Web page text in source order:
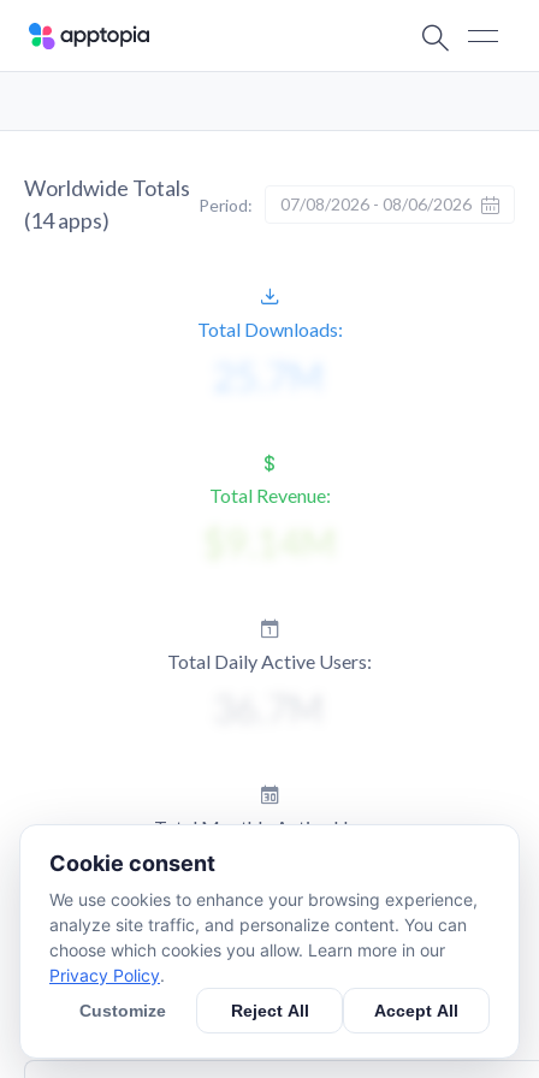
Worldwide Totals
(14apps)
Period: 07/08/2026 - 08/06/2026
Total Downloads:
Total Revenue:
Total Daily Active Users:
Total Monthly Active Users:
Cookie consent
We use cookies to enhance your browsing experience,
analyze site traffic, and personalize content. You can
choose which cookies you allow. Learn more in our
Privacy Policy.
Customize Reject All Accept All